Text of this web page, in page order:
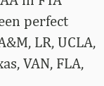
perfect
LR, UCLA,
VAN, FLA,